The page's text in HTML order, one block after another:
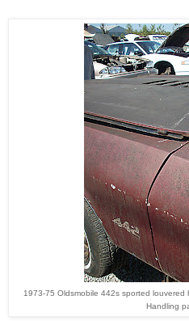
1973-75 Oldsmobile 442s sported
Handling